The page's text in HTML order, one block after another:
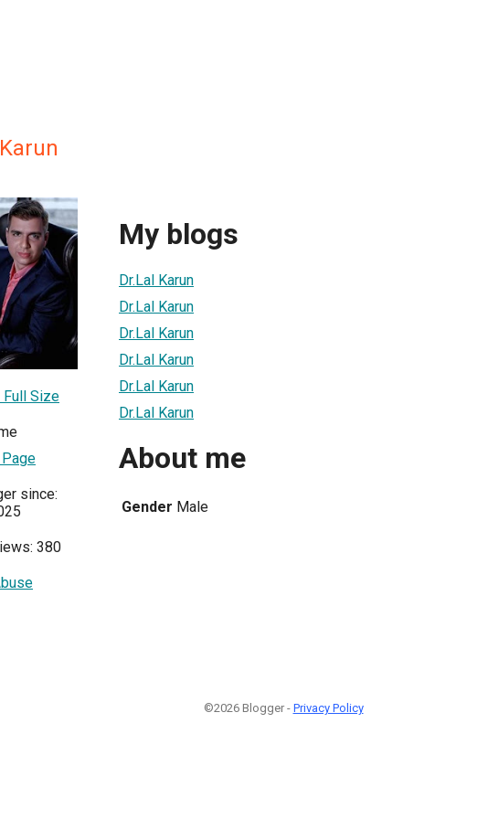
Full Size
since:
380
My blogs
Dr.Lal Karun
Dr.Lal Karun
Dr.Lal Karun
Dr.Lal Karun
Dr.Lal Karun
Dr.Lal Karun
About me
Gender Male
©2026 Blogger - Privacy Policy